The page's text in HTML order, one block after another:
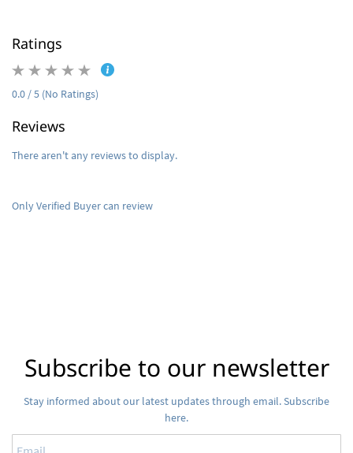
Ratings
0.0 / 5 (No Ratings)
Reviews
There aren't any reviews to display.
Only Verified Buyer can review
Subscribe to our newsletter
Stay informed about our latest updates through email. Subscribe
here.